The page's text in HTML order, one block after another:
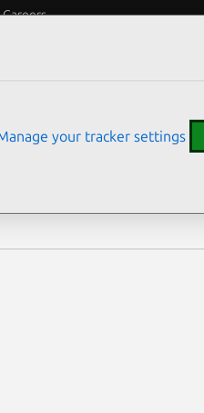
Careers
your tracker settings